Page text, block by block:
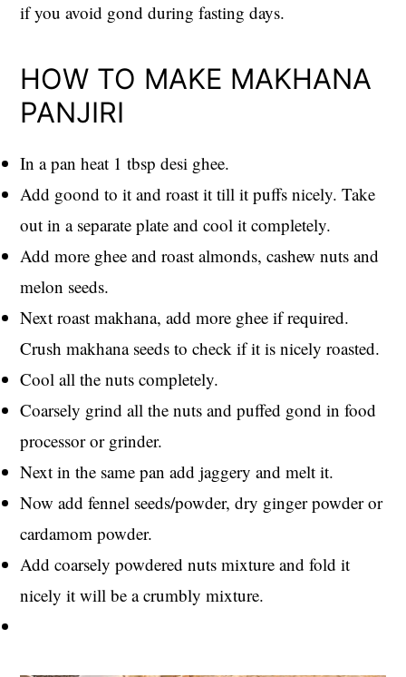
if you avoid gond during fasting days.
HOW TO MAKE MAKHANA
PANJIRI
In a pan heat 1 tbsp desi ghee.
Add goond to it and roast it till it puffs nicely. Take
out in a separate plate and cool it completely.
Add more ghee and roast almonds, cashew nuts and
melon seeds.
Next roast makhana, add more ghee if required.
Crush makhana seeds to check if it is nicely roasted.
Cool all the nuts completely.
Coarsely grind all the nuts and puffed gond in food
processor or grinder.
Next in the same pan add jaggery and melt it.
Now add fennel seeds/powder, dry ginger powder or
cardamom powder.
Add coarsely powdered nuts mixture and fold it
nicely it will be a crumbly mixture.